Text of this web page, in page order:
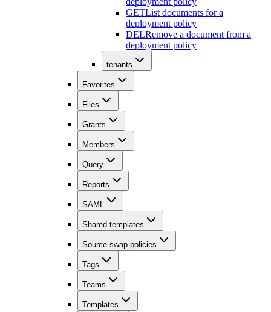
GETList documents for a
deployment policy
DELRemove a document from a
deployment policy
tenants
Favorites
Files
Grants
Members
Query
Reports
SAML
Shared templates
Source swap policies
Tags
Teams
Templates